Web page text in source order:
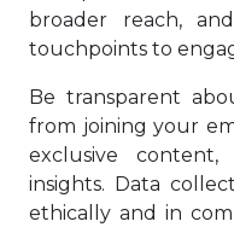
broader reach,
touchpoints to
Be transparent
from joining your
exclusive
insights. Data
ethically and in